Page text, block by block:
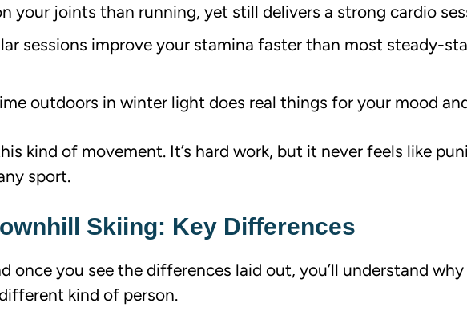
your joints than running, yet still delivers a strong cardio
sessions improve your stamina faster than most steady-
outdoors in winter light does real things for your mood
kind of movement. It’s hard work, but it never feels like
sport.
Skiing: Key Differences
once you see the differences laid out, you’ll understand
kind of person.